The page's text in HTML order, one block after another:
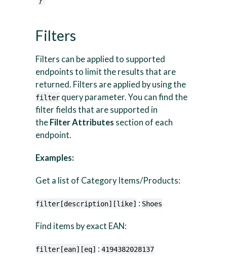
Filters
Filters can be applied to supported
endpoints to limit the results that are
returned. Filters are applied by using the
filter query parameter. You can find the
filter fields that are supported in
the Filter Attributes section of each
endpoint.
Examples:
Get a list of Category Items/Products:
filter[description][like] : Shoes
Find items by exact EAN:
filter[ean][eq] : 4194382028137